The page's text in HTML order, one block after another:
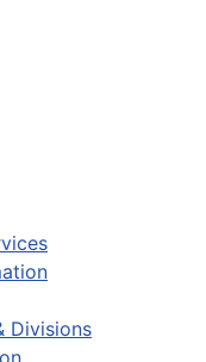
Divisions